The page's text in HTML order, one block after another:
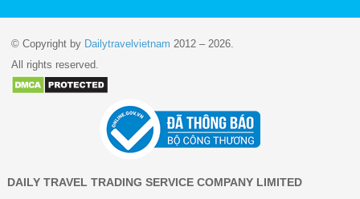
© Copyright by Dailytravelvietnam 2012 – 2026.
All rights reserved.
DAILY TRAVEL TRADING SERVICE COMPANY LIMITED